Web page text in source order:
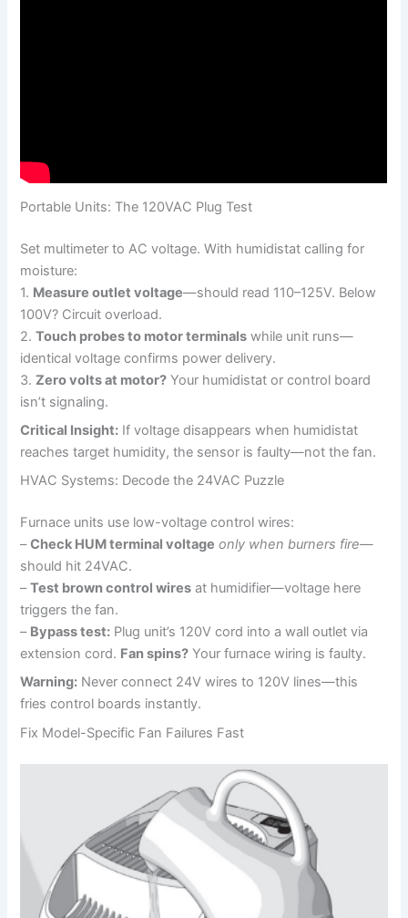
Portable Units: The 120VAC Plug Test
Set multimeter to AC voltage. With humidistat calling for
moisture:
1. Measure outlet voltage—should read 110–125V. Below
100V? Circuit overload.
2.Touch probes to motor terminals while unit runs—
identical voltage confirms power delivery.
3.Zero volts at motor? Your humidistat or control board
isn’t signaling.
Critical Insight: If voltage disappears when humidistat
reaches target humidity, the sensor is faulty—not the fan.
HVAC Systems: Decode the 24VAC Puzzle
Furnace units use low-voltage control wires:
–Check HUM terminal voltage only when burners fire—
should hit 24VAC.
–Test brown control wires at humidifier—voltage here
triggers the fan.
– Bypass test: Plug unit’s 120V cord into a wall outlet via
extension cord. Fan spins? Your furnace wiring is faulty.
Warning: Never connect 24V wires to 120V lines—this
fries control boards instantly.
Fix Model-Specific Fan Failures Fast